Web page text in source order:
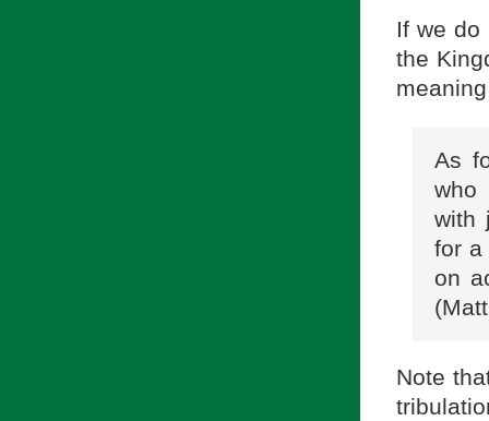
If we do
the
As
who
with
for a
on
Note